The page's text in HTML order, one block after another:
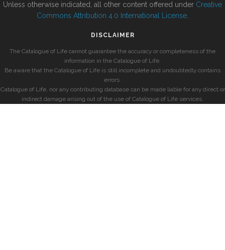
Unless otherwise indicated, all other content offered under Creative
Commons Attribution 4.0 International License
DISCLAIMER
The Catalogue of Life cannot guarantee the accuracy or completeness of the
information in the Catalogue of Life.
Be aware that the Catalogue of Life is still incomplete and undoubtedly contains
errors.
Catalogue of Life, nor any contributing database can be made liable for any direct or
indirect damage arising out of the use of Catalogue of Life services.